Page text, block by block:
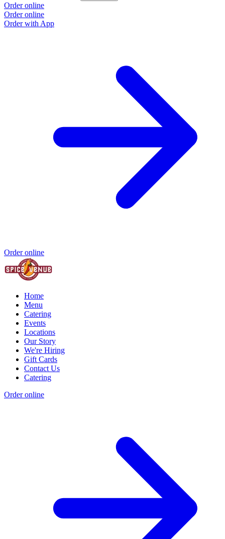
Order online
Order online
Order with App
Order online
Home
Menu
Catering
Events
Locations
Our Story
We're Hiring
Gift Cards
Contact Us
Catering
Order online